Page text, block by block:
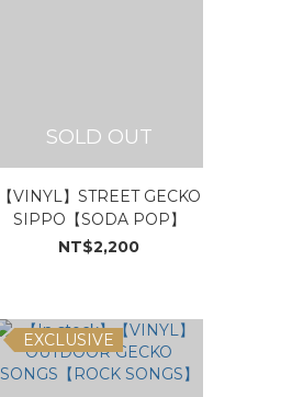
SOLD OUT
【VINYL】STREET GECKO
SIPPO【SODA POP】
NT$2,200
EXCLUSIVE